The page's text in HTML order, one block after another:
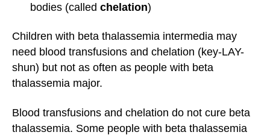
bodies (called chelation)
Children with beta thalassemia intermedia may
need blood transfusions and chelation (key-LAY-
shun) but not as often as people with beta
thalassemia major.
Blood transfusions and chelation do not cure beta
thalassemia. Some people with beta thalassemia